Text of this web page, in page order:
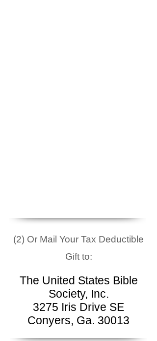
(2) Or Mail Your Tax Deductible
Gift to:
The United States Bible
Society, Inc.
3275 Iris Drive SE
Conyers, Ga. 30013